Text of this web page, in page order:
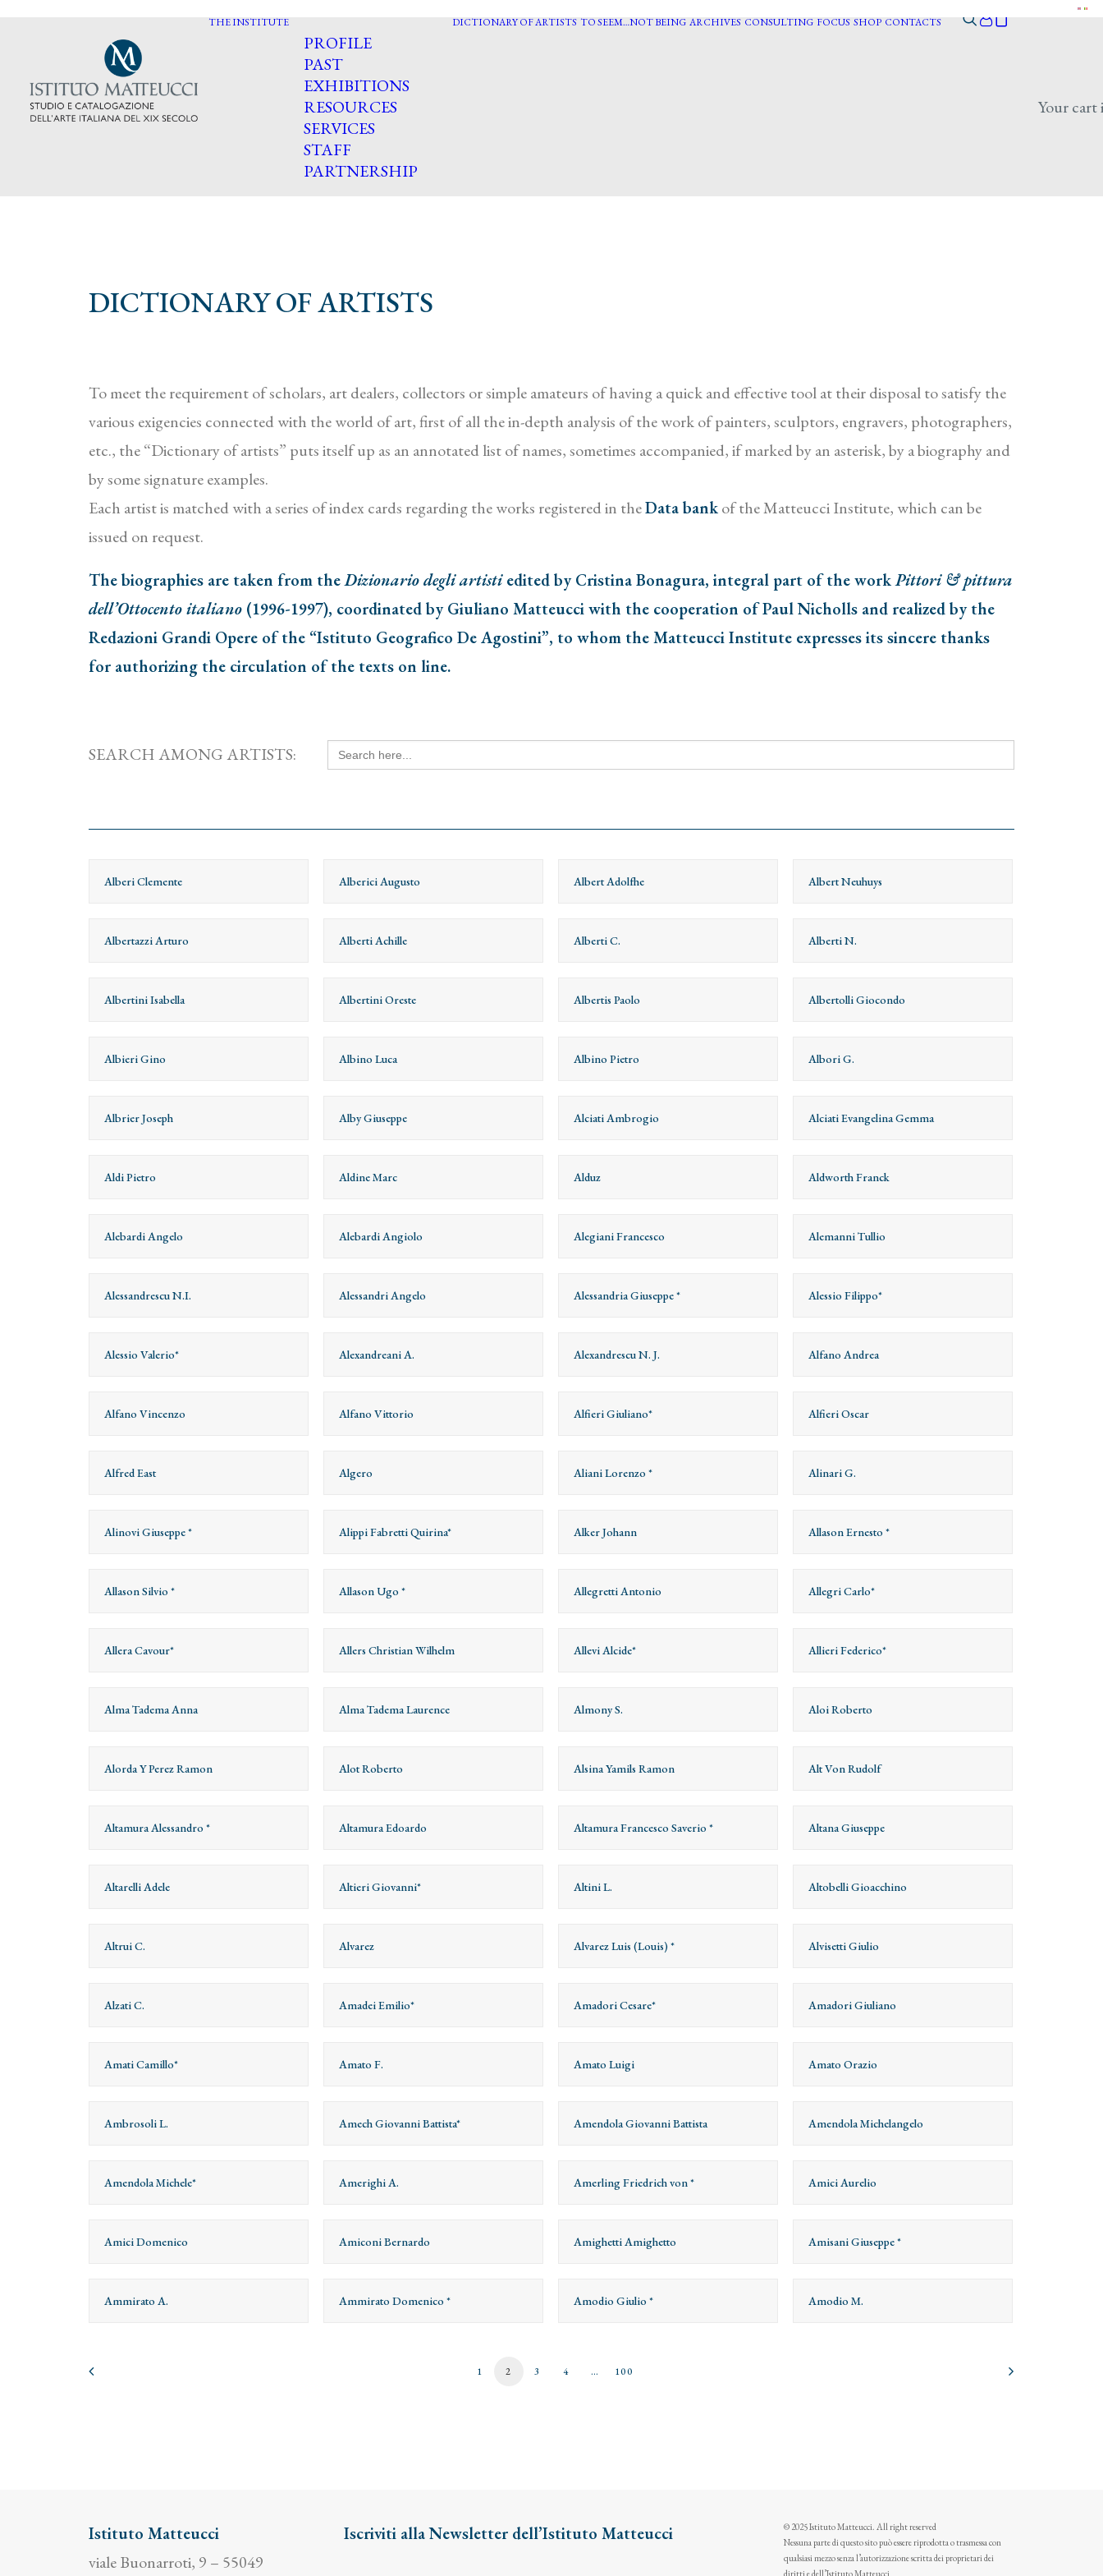
THE INSTITUTE
PROFILE
PAST
EXHIBITIONS
RESOURCES
SERVICES
STAFF
PARTNERSHIP
DICTIONARY OF ARTISTS TO SEEM…NOT BEING ARCHIVES CONSULTING FOCUS SHOP CONTACTS
Your cart
DICTIONARY OF ARTISTS
To meet the requirement of scholars, art dealers, collectors or simple amateurs of having a quick and effective tool at their disposal to satisfy the
various exigencies connected with the world of art, first of all the in-depth analysis of the work of painters, sculptors, engravers, photographers,
etc., the “Dictionary of artists” puts itself up as an annotated list of names, sometimes accompanied, if marked by an asterisk, by a biography and
by some signature examples.
Each artist is matched with a series of index cards regarding the works registered in theData bankof the Matteucci Institute, which can be
issued on request.
The biographies are taken from theDizionario degli artistiedited by Cristina Bonagura, integral part of the workPittori & pittura
dell’Ottocento italiano (1996-1997), coordinated by Giuliano Matteucci with the cooperation of Paul Nicholls and realized by the
Redazioni Grandi Opere of the “Istituto Geografico De Agostini”, to whom the Matteucci Institute expresses its sincere thanks
for authorizing the circulation of the texts on line.
SEARCH AMONG ARTISTS: Search
for:
Alberi Clemente Alberici Augusto Albert Adolfhe Albert Neuhuys
Albertazzi Arturo Alberti Achille Alberti C. Alberti N.
Albertini Isabella Albertini Oreste Albertis Paolo Albertolli Giocondo
Albieri Gino Albino Luca Albino Pietro Albori G.
Albrier Joseph Alby Giuseppe Alciati Ambrogio Alciati Evangelina Gemma
Aldi Pietro Aldine Marc Alduz Aldworth Franck
Alebardi Angelo Alebardi Angiolo Alegiani Francesco Alemanni Tullio
Alessandrescu N.I. Alessandri Angelo Alessandria Giuseppe * Alessio Filippo*
Alessio Valerio* Alexandreani A. Alexandrescu N. J. Alfano Andrea
Alfano Vincenzo Alfano Vittorio Alfieri Giuliano* Alfieri Oscar
Alfred East Algero Aliani Lorenzo * Alinari G.
Alinovi Giuseppe * Alippi Fabretti Quirina* Alker Johann Allason Ernesto *
Allason Silvio * Allason Ugo * Allegretti Antonio Allegri Carlo*
Allera Cavour* Allers Christian Wilhelm Allevi Alcide* Allieri Federico*
Alma Tadema Anna Alma Tadema Laurence Almony S. Aloi Roberto
Alorda Y Perez Ramon Alot Roberto Alsina Yamils Ramon Alt Von Rudolf
Altamura Alessandro * Altamura Edoardo Altamura Francesco Saverio * Altana Giuseppe
Altarelli Adele Altieri Giovanni* Altini L. Altobelli Gioacchino
Altrui C. Alvarez Alvarez Luis (Louis) * Alvisetti Giulio
Alzati C. Amadei Emilio* Amadori Cesare* Amadori Giuliano
Amati Camillo* Amato F. Amato Luigi Amato Orazio
Ambrosoli L. Amech Giovanni Battista* Amendola Giovanni Battista Amendola Michelangelo
Amendola Michele* Amerighi A. Amerling Friedrich von * Amici Aurelio
Amici Domenico Amiconi Bernardo Amighetti Amighetto Amisani Giuseppe *
Ammirato A. Ammirato Domenico * Amodio Giulio * Amodio M.
1 2 3 4 … 100
Istituto Matteucci
viale Buonarroti, 9 – 55049
Iscriviti alla Newsletter dell’Istituto Matteucci
© 2025 Istituto Matteucci. All right reserved
Nessuna parte di questo sito può essere riprodotta o trasmessa con
qualsiasi mezzo senza l’autorizzazione scritta dei proprietari dei
diritti e dell’Istituto Matteucci